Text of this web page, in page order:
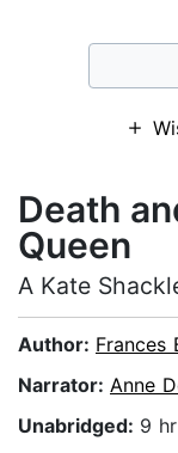
Death
Queen
A Kate
Author: Frances
Narrator: Anne
Unabridged: 9